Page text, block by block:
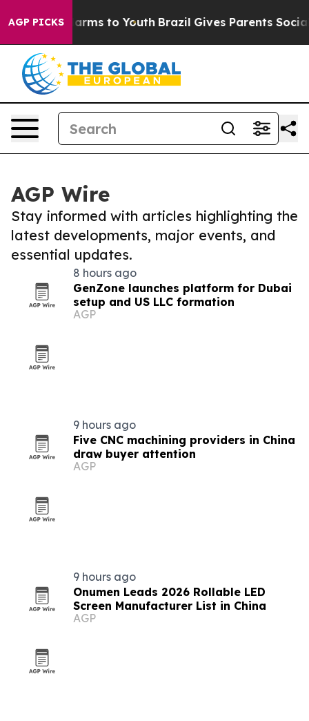
AGP PICKS
Harms to Youth Brazil Gives Parents Social
AGP Wire
Stay informed with articles highlighting the
latest developments, major events, and
essential updates.
8 hours ago
GenZone launches platform for Dubai
setup and US LLC formation
AGP
9 hours ago
Five CNC machining providers in China
draw buyer attention
AGP
9 hours ago
Onumen Leads 2026 Rollable LED
Screen Manufacturer List in China
AGP